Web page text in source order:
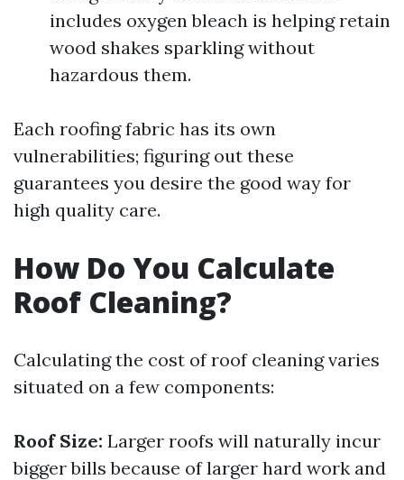
includes oxygen bleach is helping retain
wood shakes sparkling without
hazardous them.
Each roofing fabric has its own
vulnerabilities; figuring out these
guarantees you desire the good way for
high quality care.
How Do You Calculate
Roof Cleaning?
Calculating the cost of roof cleaning varies
situated on a few components:
Roof Size: Larger roofs will naturally incur
bigger bills because of larger hard work and